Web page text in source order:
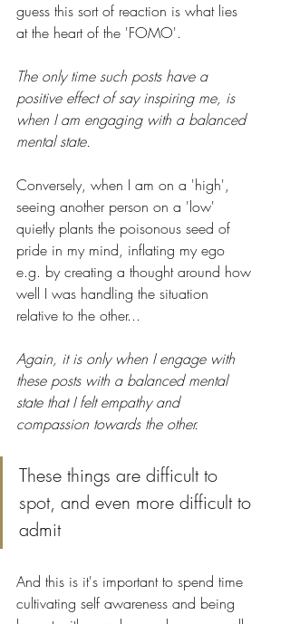
guess this sort of reaction is what lies
at the heart of the 'FOMO'.
The only time such posts have a
positive effect of say inspiring me, is
when I am engaging with a balanced
mental state.
Conversely, when I am on a 'high',
seeing another person on a 'low'
quietly plants the poisonous seed of
pride in my mind, inflating my ego
e.g. by creating a thought around how
well I was handling the situation
relative to the other...
Again, it is only when I engage with
these posts with a balanced mental
state that I felt empathy and
compassion towards the other.
These things are difficult to
spot, and even more difficult to
admit
And this is it's important to spend time
cultivating self awareness and being